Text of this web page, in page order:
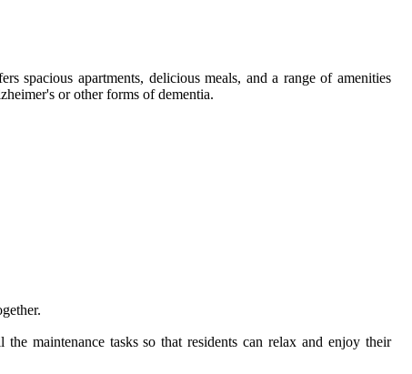
spacious apartments, delicious meals, and a range of amenities
or other forms of dementia.
maintenance tasks so that residents can relax and enjoy their